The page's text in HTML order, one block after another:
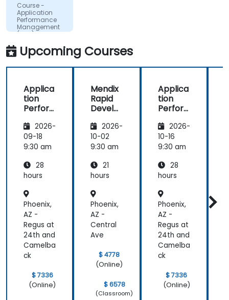
Course -
Application
Performance
Management
(APM) -
the
Dynatrace®
Product
Upcoming Courses
Applica
tion
Perfor
Manag
ement
(APM)
New
Relic
2026-
09-18
9:30 am
28
hours
Phoenix,
AZ -
Regus at
24th and
Camelba
ck
$ 7336
(Online)
Mendix
Rapid
Develo
2026-
10-02
9:30 am
21
hours
Phoenix,
AZ -
Central
Ave
$ 4778
(Online)
$ 6578
(Classroom)
Applica
tion
Perfor
Manag
ement
(APM)
New
Relic
2026-
10-16
9:30 am
28
hours
Phoenix,
AZ -
Regus at
24th and
Camelba
ck
$ 7336
(Online)